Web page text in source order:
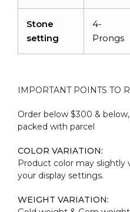
Stone
setting
4-
Prongs
IMPORTANT POINTS TO
Order below $300 &
packed with parcel
COLOR VARIATION:
Product color may slightly
your display settings.
WEIGHT VARIATION: